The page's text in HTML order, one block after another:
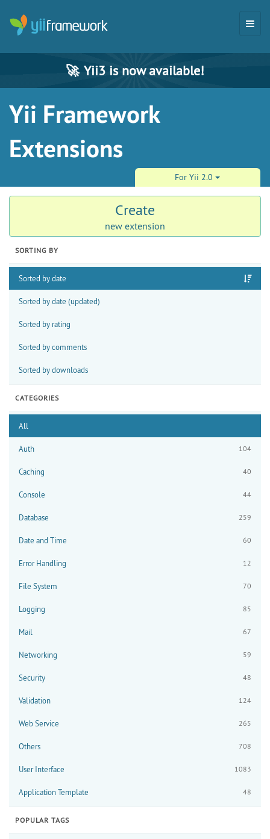
🚀 Yii3 is now available!
Yii Framework
Extensions
For Yii 2.0
Create
new extension
SORTING BY
Sorted by date
Sorted by date (updated)
Sorted by rating
Sorted by comments
Sorted by downloads
CATEGORIES
All
Auth 104
Caching 40
Console 44
Database 259
Date and Time 60
Error Handling 12
File System 70
Logging 85
Mail 67
Networking 59
Security 48
Validation 124
Web Service 265
Others 708
User Interface 1083
Application Template 48
POPULAR TAGS